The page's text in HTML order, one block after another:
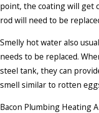
point, the coating will get
rod will need to be
Smelly hot water also
needs to be replaced.
steel tank, they can
smell similar to rotten
Bacon Plumbing Heating